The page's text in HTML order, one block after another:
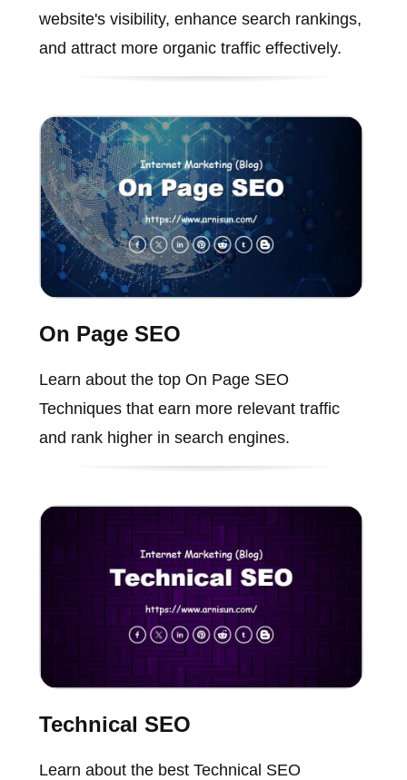
website's visibility, enhance search rankings,
and attract more organic traffic effectively.
On Page SEO
Learn about the top On Page SEO
Techniques that earn more relevant traffic
and rank higher in search engines.
Technical SEO
Learn about the best Technical SEO